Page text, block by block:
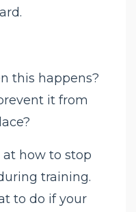
this happens?
it from
how to stop
training.
to do if your